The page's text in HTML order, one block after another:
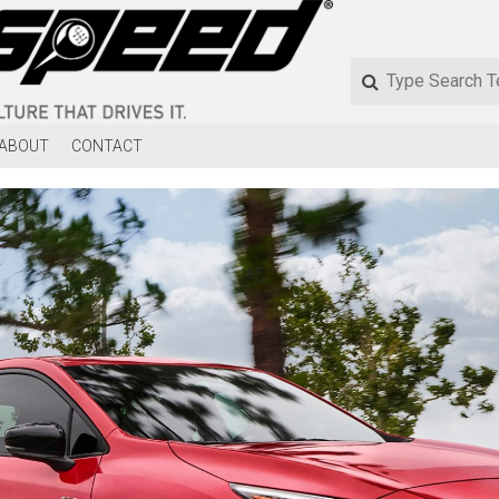
CONTACT